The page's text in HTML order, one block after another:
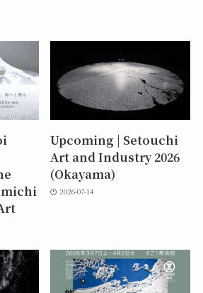
Upcoming | Setouchi
Art and Industry 2026
(Okayama)
2026-07-14